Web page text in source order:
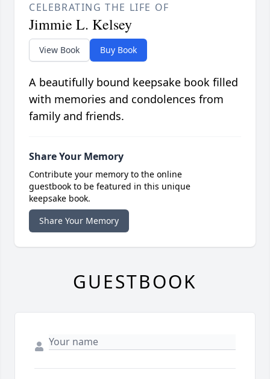
CELEBRATING THE LIFE OF
Jimmie L. Kelsey
View Book Buy Book
A beautifully bound keepsake book filled
with memories and condolences from
family and friends.
Share Your Memory
Contribute your memory to the online
guestbook to be featured in this unique
keepsake book.
Share Your Memory
GUESTBOOK